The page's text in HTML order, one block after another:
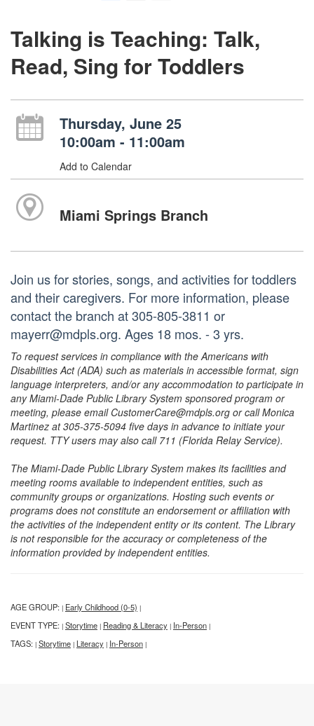
Talking is Teaching: Talk,
Read, Sing for Toddlers
Thursday, June 25
10:00am - 11:00am
Add to Calendar
Miami Springs Branch
Join us for stories, songs, and activities for toddlers
and their caregivers. For more information, please
contact the branch at 305-805-3811 or
mayerr@mdpls.org. Ages 18 mos. - 3 yrs.
To request services in compliance with the Americans with
Disabilities Act (ADA) such as materials in accessible format, sign
language interpreters, and/or any accommodation to participate in
any Miami-Dade Public Library System sponsored program or
meeting, please email CustomerCare@mdpls.org or call Monica
Martinez at 305-375-5094 five days in advance to initiate your
request. TTY users may also call 711 (Florida Relay Service).
The Miami-Dade Public Library System makes its facilities and
meeting rooms available to independent entities, such as
community groups or organizations. Hosting such events or
programs does not constitute an endorsement or affiliation with
the activities of the independent entity or its content. The Library
is not responsible for the accuracy or completeness of the
information provided by independent entities.
AGE GROUP: | Early Childhood (0-5) |
EVENT TYPE: | Storytime | Reading & Literacy | In-Person |
TAGS: | Storytime | Literacy | In-Person |